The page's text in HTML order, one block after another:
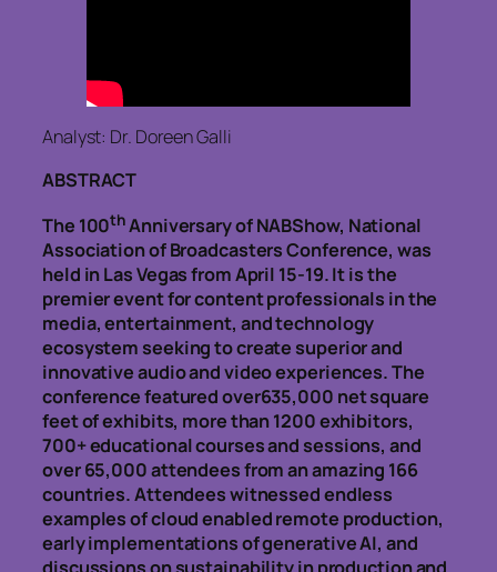
Analyst: Dr. Doreen Galli
ABSTRACT
The 100thAnniversary of NABShow, National
Association of Broadcasters Conference, was
held in Las Vegas from April 15-19. It is the
premier event for content professionals in the
media, entertainment, and technology
ecosystem seeking to create superior and
innovative audio and video experiences. The
conference featured over635,000 net square
feet of exhibits, more than 1200 exhibitors,
700+ educational courses and sessions, and
over 65,000 attendees from an amazing 166
countries. Attendees witnessed endless
examples of cloud enabled remote production,
early implementations of generative AI, and